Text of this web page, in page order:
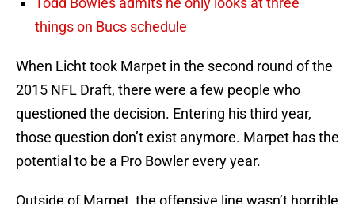
things on Bucs schedule
When Licht took Marpet in the second round of the
2015 NFL Draft, there were a few people who
questioned the decision. Entering his third year,
those question don’t exist anymore. Marpet has the
potential to be a Pro Bowler every year.
Outside of Marpet, the offensive line wasn’t horrible